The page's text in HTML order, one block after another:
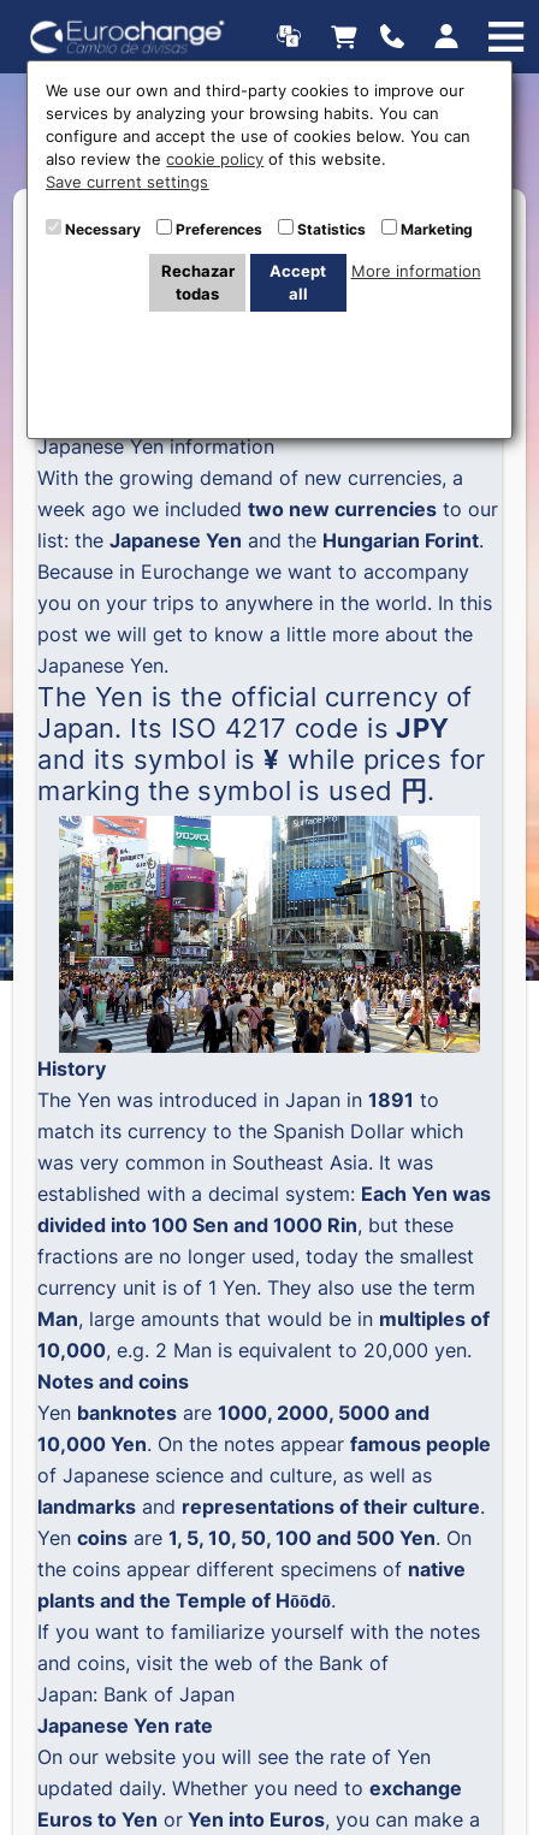
Japanese Yen
Japanese Yen information
With the growing demand of new currencies, a
week ago we includedtwo new currencies to our
list: theJapanese Yen and the Hungarian Forint.
Because in Eurochange we want to accompany
you on your trips to anywhere in the world. In this
post we will get to know a little more about the
Japanese Yen.
The Yen is the official currency of
Japan. Its ISO 4217 code isJPY
and its symbol is¥ while prices for
marking the symbol is used 円.
History
The Yen was introduced in Japan in1891 to
match its currency to the Spanish Dollar which
was very common in Southeast Asia. It was
established with a decimal system: Each Yen was
divided into 100 Sen and 1000 Rin, but these
fractions are no longer used, today the smallest
currency unit is of 1 Yen. They also use the term
Man, large amounts that would be in multiples of
10,000, e.g. 2 Man is equivalent to 20,000 yen.
Notes and coins
Yen banknotes are1000, 2000, 5000 and
10,000 Yen. On the notes appearfamous people
of Japanese science and culture, as well as
landmarks and representations of their culture.
Yencoins are1, 5, 10, 50, 100 and 500 Yen. On
the coins appear different specimens of native
plants and the Temple of Hōōdō.
If you want to familiarize yourself with the notes
and coins, visit the web of the Bank of
Japan: Bank of Japan
Japanese Yen rate
On our website you will see the rate of Yen
updated daily. Whether you need toexchange
Euros to Yen or Yen into Euros, you can make a
We use our own and third-party cookies to improve our
services by analyzing your browsing habits. You can
configure and accept the use of cookies below. You can
also review thecookie policy of this website.
Save current settings
Necessary Preferences Statistics Marketing
Rechazar
todas
Accept
all
More information